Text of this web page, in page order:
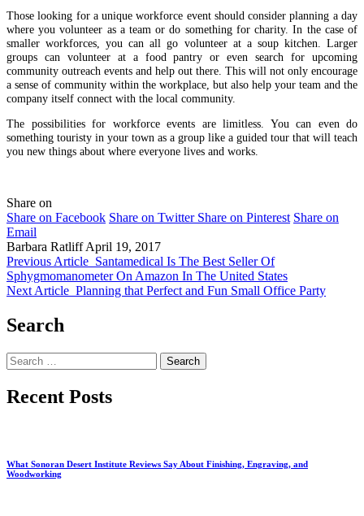
Those looking for a unique workforce event should consider planning a day
where you volunteer as a team or do something for charity. In the case of
smaller workforces, you can all go volunteer at a soup kitchen. Larger
groups can volunteer at a food pantry or even search for upcoming
community outreach events and help out there. This will not only encourage
a sense of community within the workplace, but also help your team and the
company itself connect with the local community.
The possibilities for workforce events are limitless. You can even do
something touristy in your town as a group like a guided tour that will teach
you new things about where everyone lives and works.
Share on
Share on Facebook Share on Twitter Share on Pinterest Share on
Email
Barbara Ratliff April 19, 2017
Previous Article Santamedical Is The Best Seller Of
Sphygmomanometer On Amazon In The United States
Next Article Planning that Perfect and Fun Small Office Party
Search
Search
for:
Recent Posts
What Sonoran Desert Institute Reviews Say About Finishing, Engraving, and
Woodworking